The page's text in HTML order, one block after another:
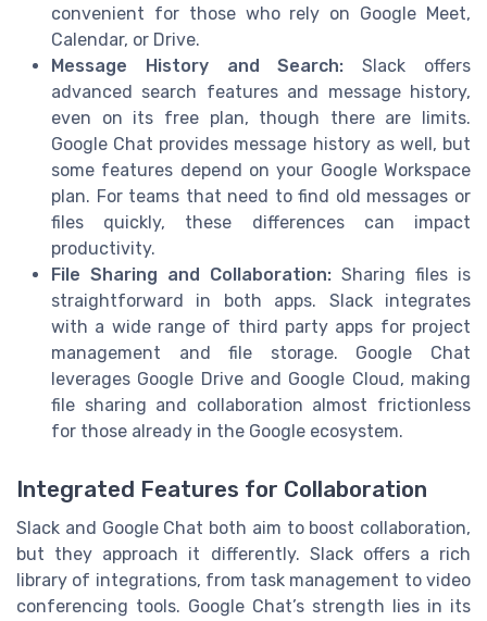
convenient for those who rely on Google Meet,
Calendar, or Drive.
Message History and Search: Slack offers
advanced search features and message history,
even on its free plan, though there are limits.
Google Chat provides message history as well, but
some features depend on your Google Workspace
plan. For teams that need to find old messages or
files quickly, these differences can impact
productivity.
File Sharing and Collaboration: Sharing files is
straightforward in both apps. Slack integrates
with a wide range of third party apps for project
management and file storage. Google Chat
leverages Google Drive and Google Cloud, making
file sharing and collaboration almost frictionless
for those already in the Google ecosystem.
Integrated Features for Collaboration
Slack and Google Chat both aim to boost collaboration,
but they approach it differently. Slack offers a rich
library of integrations, from task management to video
conferencing tools. Google Chat’s strength lies in its